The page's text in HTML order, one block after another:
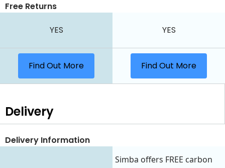
Free Returns
YES YES
Find Out More Find Out More
Delivery
Delivery Information
Simba offers FREE carbon